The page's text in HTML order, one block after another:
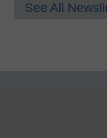
See All